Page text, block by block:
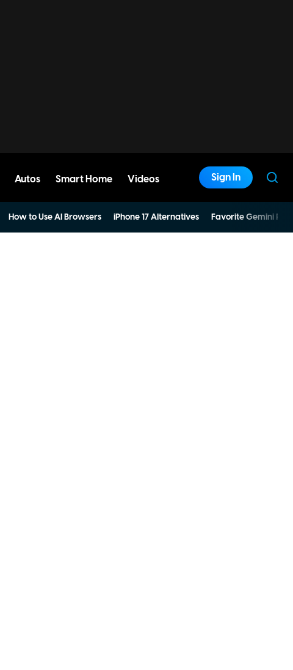
Autos Smart Home Videos Sign In
How to Use AI Browsers iPhone 17 Alternatives Favorite Gemini